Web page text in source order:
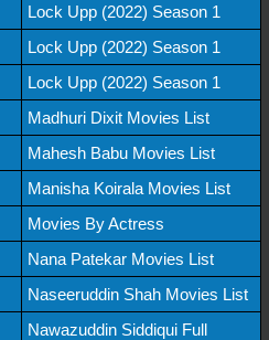
Lock Upp (2022) Season 1
Lock Upp (2022) Season 1
Lock Upp (2022) Season 1
Madhuri Dixit Movies List
Mahesh Babu Movies List
Manisha Koirala Movies List
Movies By Actress
Nana Patekar Movies List
Naseeruddin Shah Movies List
Nawazuddin Siddiqui Full